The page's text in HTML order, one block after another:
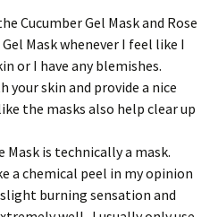
Cucumber Gel Mask and Rose
Mask whenever I feel like I
or I have any blemishes.
your skin and provide a nice
the masks also help clear up
Mask is technically a mask.
a chemical peel in my opinion
burning sensation and